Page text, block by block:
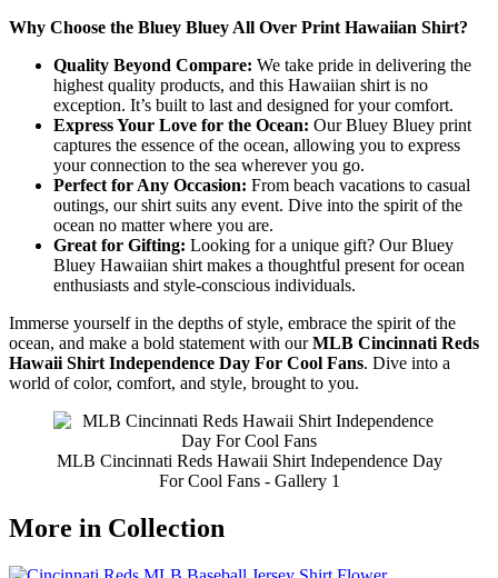
Why Choose the Bluey Bluey All Over Print Hawaiian Shirt?
Quality Beyond Compare: We take pride in delivering the
highest quality products, and this Hawaiian shirt is no
exception. It’s built to last and designed for your comfort.
Express Your Love for the Ocean: Our Bluey Bluey print
captures the essence of the ocean, allowing you to express
your connection to the sea wherever you go.
Perfect for Any Occasion: From beach vacations to casual
outings, our shirt suits any event. Dive into the spirit of the
ocean no matter where you are.
Great for Gifting: Looking for a unique gift? Our Bluey
Bluey Hawaiian shirt makes a thoughtful present for ocean
enthusiasts and style-conscious individuals.
Immerse yourself in the depths of style, embrace the spirit of the
ocean, and make a bold statement with ourMLB Cincinnati Reds
Hawaii Shirt Independence Day For Cool Fans. Dive into a
world of color, comfort, and style, brought to you.
MLB Cincinnati Reds Hawaii Shirt Independence Day
For Cool Fans - Gallery 1
More in Collection